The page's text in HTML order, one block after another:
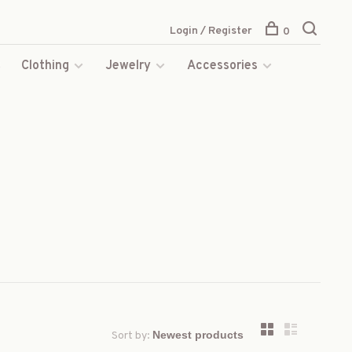
Clothing Jewelry
Accessories
Login / Register 0
Sort by: